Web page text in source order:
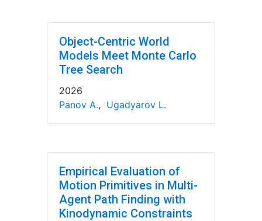
Object-Centric World
Models Meet Monte Carlo
Tree Search
2026
Panov A., Ugadyarov L.
Empirical Evaluation of
Motion Primitives in Multi-
Agent Path Finding with
Kinodynamic Constraints